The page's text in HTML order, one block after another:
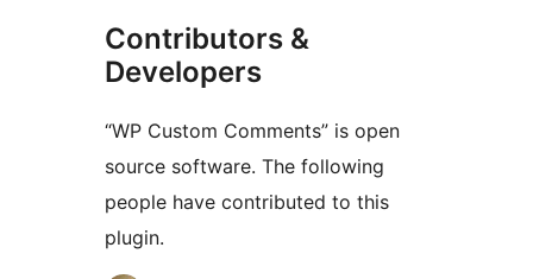
Contributors &
Developers
“WP Custom Comments” is open
source software. The following
people have contributed to this
plugin.